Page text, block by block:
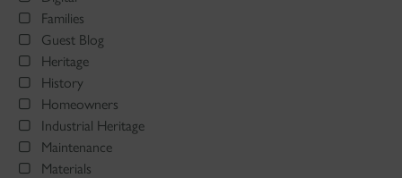
Families
Guest Blog
Heritage
History
Homeowners
Industrial Heritage
Maintenance
Materials